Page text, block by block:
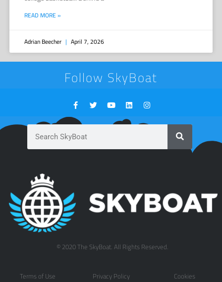
READ MORE »
Adrian Beecher April 7, 2026
Follow SkyBoat
© 2020 The SkyBoat. All Rights Reserved.
Terms of Use Privacy Policy Cookies